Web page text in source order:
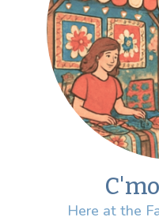
Here at the